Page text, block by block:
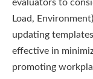
evaluators to
Load,
updating
effective in
promoting